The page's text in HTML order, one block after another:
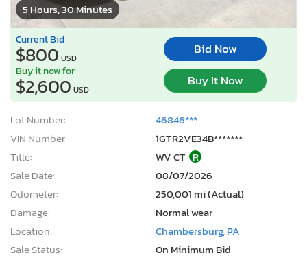
5 Hours, 30 Minutes
Current Bid
$800 USD
Bid Now
Buy it now for
$2,600 USD
Buy It Now
Lot Number:
46846***
VIN Number:
1GTR2VE34B*******
Title:
WV CT R
Sale Date:
08/07/2026
Odometer:
250,001 mi (Actual)
Damage:
Normal wear
Location:
Chambersburg, PA
Sale Status:
On Minimum Bid